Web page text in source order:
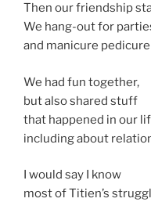
Then our friendship
We hang-out for
and manicure pedicure
We had fun together,
but also shared stuff
that happened in our
including about
I would say I know
most of Titien’s